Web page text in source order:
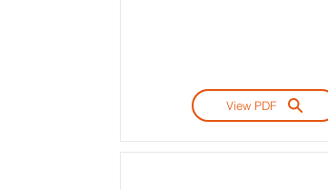
View PDF